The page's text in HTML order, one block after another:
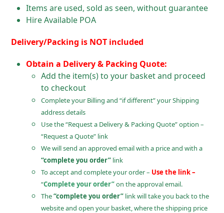
Items are used, sold as seen, without guarantee
Hire Available POA
Delivery/Packing is NOT included
Obtain a Delivery & Packing Quote:
Add the item(s) to your basket and proceed
to checkout
Complete your Billing and “if different” your Shipping
address details
Use the “Request a Delivery & Packing Quote” option –
“Request a Quote” link
We will send an approved email with a price and with a
“complete you order” link
To accept and complete your order – Use the link –
“Complete your order”on the approval email.
The“complete you order” link will take you back to the
website and open your basket, where the shipping price